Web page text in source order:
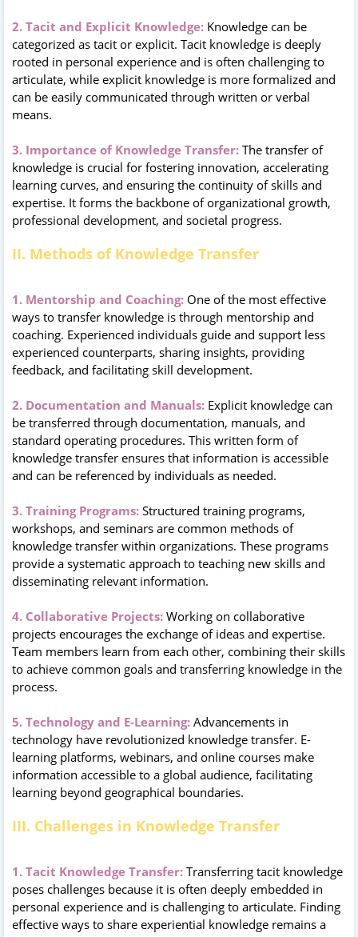
2. Tacit and Explicit Knowledge: Knowledge can be
categorized as tacit or explicit. Tacit knowledge is deeply
rooted in personal experience and is often challenging to
articulate, while explicit knowledge is more formalized and
can be easily communicated through written or verbal
means.
3. Importance of Knowledge Transfer: The transfer of
knowledge is crucial for fostering innovation, accelerating
learning curves, and ensuring the continuity of skills and
expertise. It forms the backbone of organizational growth,
professional development, and societal progress.
II. Methods of Knowledge Transfer
1. Mentorship and Coaching: One of the most effective
ways to transfer knowledge is through mentorship and
coaching. Experienced individuals guide and support less
experienced counterparts, sharing insights, providing
feedback, and facilitating skill development.
2. Documentation and Manuals: Explicit knowledge can
be transferred through documentation, manuals, and
standard operating procedures. This written form of
knowledge transfer ensures that information is accessible
and can be referenced by individuals as needed.
3. Training Programs: Structured training programs,
workshops, and seminars are common methods of
knowledge transfer within organizations. These programs
provide a systematic approach to teaching new skills and
disseminating relevant information.
4. Collaborative Projects: Working on collaborative
projects encourages the exchange of ideas and expertise.
Team members learn from each other, combining their skills
to achieve common goals and transferring knowledge in the
process.
5. Technology and E-Learning: Advancements in
technology have revolutionized knowledge transfer. E-
learning platforms, webinars, and online courses make
information accessible to a global audience, facilitating
learning beyond geographical boundaries.
III. Challenges in Knowledge Transfer
1. Tacit Knowledge Transfer: Transferring tacit knowledge
poses challenges because it is often deeply embedded in
personal experience and is challenging to articulate. Finding
effective ways to share experiential knowledge remains a